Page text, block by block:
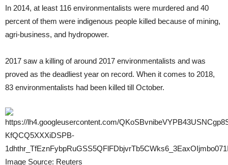
In 2014, at least 116 environmentalists were murdered and 40
percent of them were indigenous people killed because of mining,
agri-business, and hydropower.
2017 saw a killing of around 2017 environmentalists and was
proved as the deadliest year on record. When it comes to 2018,
83 environmentalists had been killed till October.
Image Source: Reuters